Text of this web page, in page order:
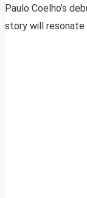
Paulo Coelho’s
story will resonate